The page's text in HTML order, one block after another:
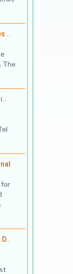
..
The
are:
for